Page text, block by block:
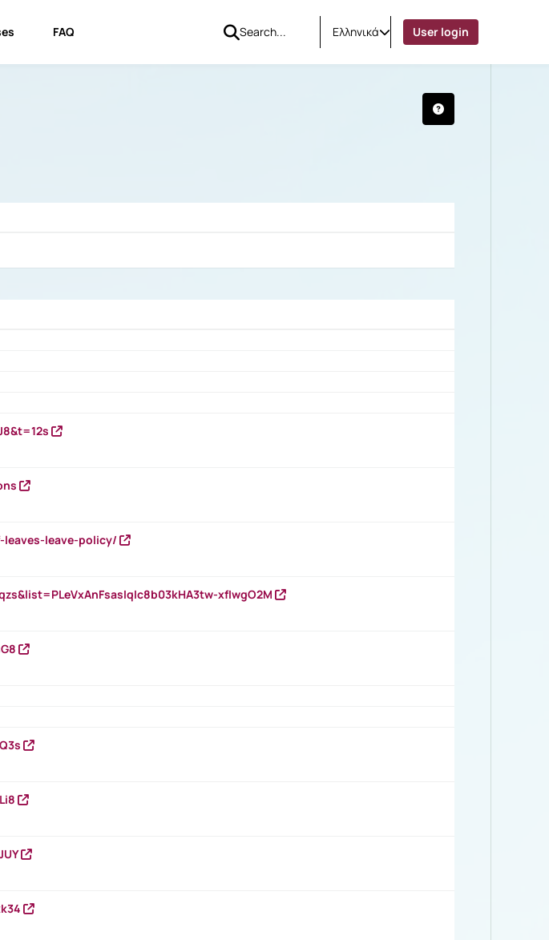
FAQ Ελληνικά User login
leave-policy/
xfIwgO2M